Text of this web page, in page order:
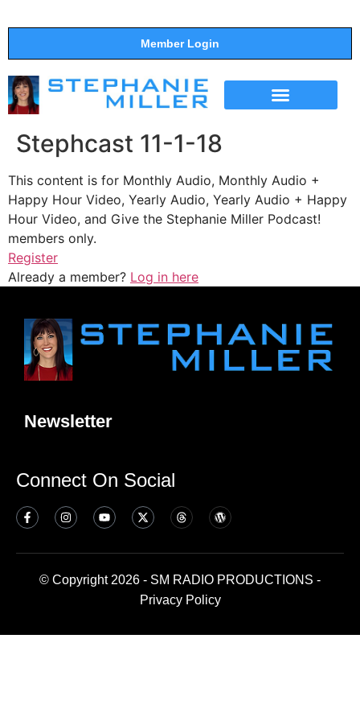
Member Login
Stephcast 11-1-18
This content is for Monthly Audio, Monthly Audio +
Happy Hour Video, Yearly Audio, Yearly Audio + Happy
Hour Video, and Give the Stephanie Miller Podcast!
members only.
Register
Already a member? Log in here
Newsletter
Connect On Social
© Copyright 2026 - SM RADIO PRODUCTIONS -
Privacy Policy